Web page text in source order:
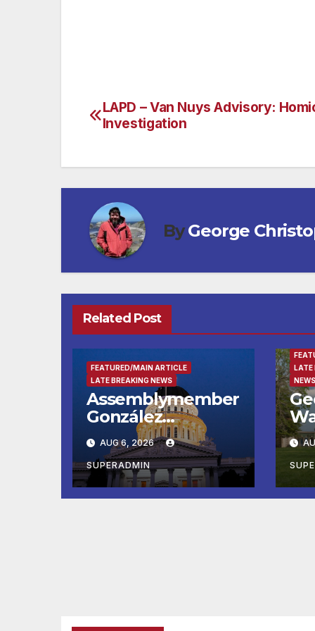
Post
LAPD – Van Nuys Advisory:
Investigation
ByGeorge
Related Post
FEATURED/MAIN ARTICLE
LATE BREAKING NEWS
Assemblymember
González
Celebrates
Koreatown’s First
Completed ED1
Affordable
Housing
AUG 6, 2026
SUPERADMIN
LATE